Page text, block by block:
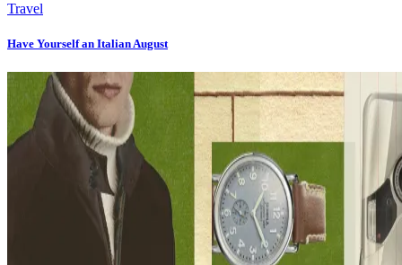
Travel
Have Yourself an Italian August